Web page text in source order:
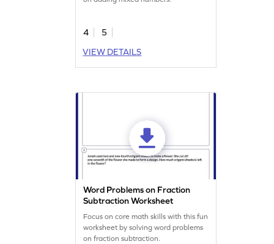
4
5
VIEW DETAILS
Word Problems on Fraction
Subtraction Worksheet
Focus on core math skills with this fun
worksheet by solving word problems
on fraction subtraction.